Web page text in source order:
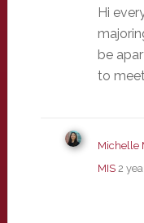
Hi
be
to
Michelle
MIS 2